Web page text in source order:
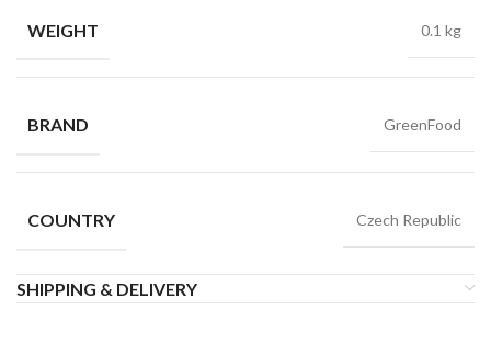
WEIGHT 0.1 kg
BRAND GreenFood
COUNTRY Czech Republic
SHIPPING & DELIVERY